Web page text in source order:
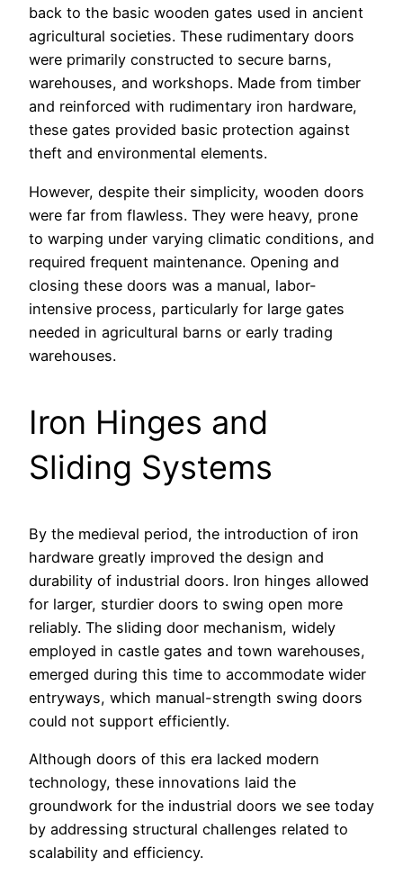
back to the basic wooden gates used in ancient
agricultural societies. These rudimentary doors
were primarily constructed to secure barns,
warehouses, and workshops. Made from timber
and reinforced with rudimentary iron hardware,
these gates provided basic protection against
theft and environmental elements.
However, despite their simplicity, wooden doors
were far from flawless. They were heavy, prone
to warping under varying climatic conditions, and
required frequent maintenance. Opening and
closing these doors was a manual, labor-
intensive process, particularly for large gates
needed in agricultural barns or early trading
warehouses.
Iron Hinges and
Sliding Systems
By the medieval period, the introduction of iron
hardware greatly improved the design and
durability of industrial doors. Iron hinges allowed
for larger, sturdier doors to swing open more
reliably. The sliding door mechanism, widely
employed in castle gates and town warehouses,
emerged during this time to accommodate wider
entryways, which manual-strength swing doors
could not support efficiently.
Although doors of this era lacked modern
technology, these innovations laid the
groundwork for the industrial doors we see today
by addressing structural challenges related to
scalability and efficiency.